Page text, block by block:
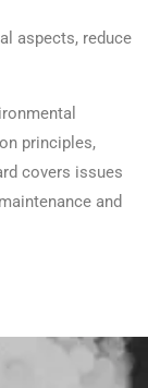
aspects, reduce
principles,
covers issues
and